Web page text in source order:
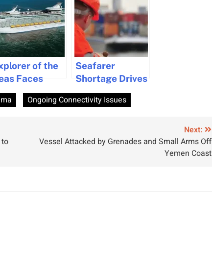
of the
Faces
Weather
Amid
Seafarer
Shortage Drives
Wage Increases
and Welfare
Results
Ongoing Connectivity Issues
Next:
Vessel Attacked by Grenades and Small Arms Off
Yemen Coast